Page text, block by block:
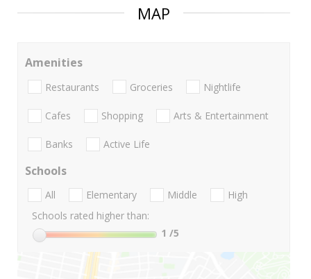
MAP
Amenities
Restaurants Groceries Nightlife
Cafes Shopping Arts & Entertainment
Banks Active Life
Schools
All Elementary Middle
High
Schools rated higher than:
1 /5